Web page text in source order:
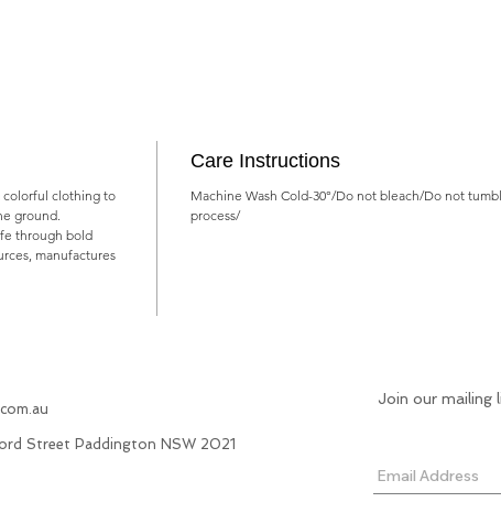
colorful clothing to
ground.
through bold
manufactures
Care Instructions
Machine Wash Cold-30°/Do not bleach/Do not
process/
Street Paddington NSW 2021
Join our mailing